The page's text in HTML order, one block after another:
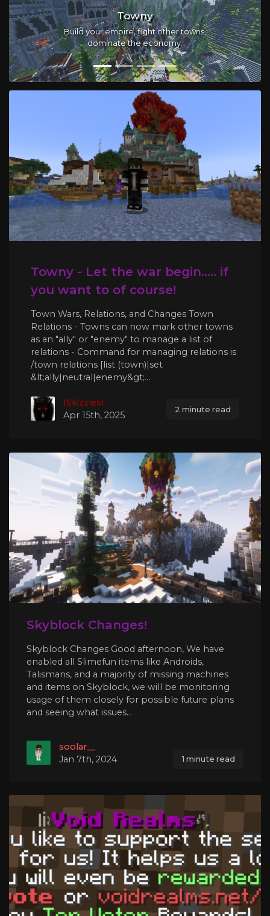
Slimeblock
Create your machines, automate your tasks,
and manufacture new beginnings.
Towny - Let the war begin..... if
you want to of course!
Town Wars, Relations, and Changes Town
Relations - Towns can now mark other towns
as an "ally" or "enemy" to manage a list of
relations - Command for managing relations is
/town relations [list (town)|set
&lt;ally|neutral|enemy&gt;...
ISkizzlesI
Apr 15th, 2025
2 minute read
Skyblock Changes!
Skyblock Changes Good afternoon, We have
enabled all Slimefun items like Androids,
Talismans, and a majority of missing machines
and items on Skyblock, we will be monitoring
usage of them closely for possible future plans
and seeing what issues...
soolar__
Jan 7th, 2024
1 minute read